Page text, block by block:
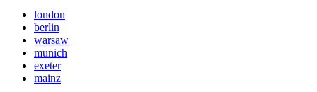
london
berlin
warsaw
munich
exeter
mainz